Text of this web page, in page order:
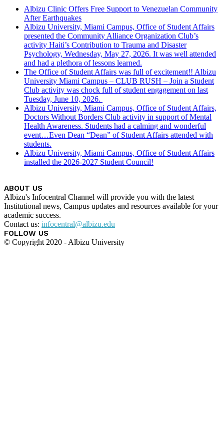
Albizu Clinic Offers Free Support to Venezuelan Community
After Earthquakes
Albizu University, Miami Campus, Office of Student Affairs
presented the Community Alliance Organization Club’s
activity Haiti’s Contribution to Trauma and Disaster
Psychology, Wednesday, May 27, 2026. It was well attended
and had a plethora of lessons learned.
The Office of Student Affairs was full of excitement!! Albizu
University Miami Campus – CLUB RUSH – Join a Student
Club activity was chock full of student engagement on last
Tuesday, June 10, 2026.
Albizu University, Miami Campus, Office of Student Affairs,
Doctors Without Borders Club activity in support of Mental
Health Awareness. Students had a calming and wonderful
event…Even Dean “Dean” of Student Affairs attended with
students.
Albizu University, Miami Campus, Office of Student Affairs
installed the 2026-2027 Student Council!
ABOUT US
Albizu's Infocentral Channel will provide you with the latest
Institutional news, Campus updates and resources available for your
academic success.
Contact us: infocentral@albizu.edu
FOLLOW US
© Copyright 2020 - Albizu University